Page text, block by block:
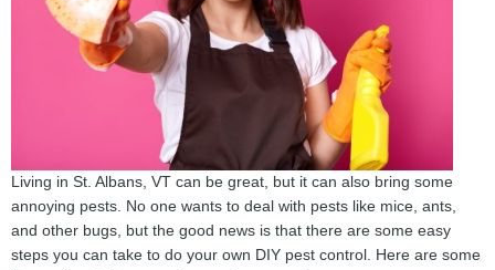
Living in St. Albans, VT can be great, but it can also bring some
annoying pests. No one wants to deal with pests like mice, ants,
and other bugs, but the good news is that there are some easy
steps you can take to do your own DIY pest control. Here are some